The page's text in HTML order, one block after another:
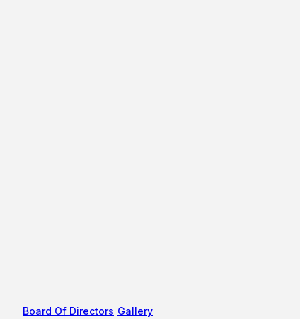
Board Of Directors Gallery